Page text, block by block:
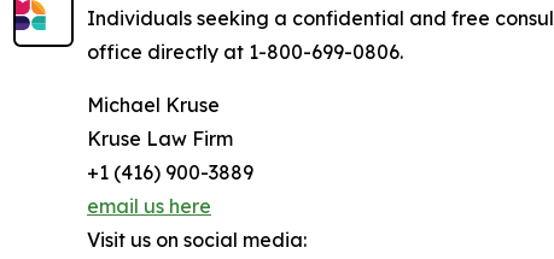
Individuals seeking a confidential and free
office directly at 1-800-699-0806.
Michael Kruse
Kruse Law Firm
+1 (416) 900-3889
email us here
Visit us on social media: